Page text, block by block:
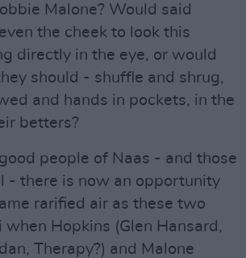
Malone? Would said
the cheek to look this
directly in the eye, or would
should - shuffle and shrug,
and hands in pockets, in the
betters?
people of Naas - and those
- there is now an opportunity
rarified air as these two
when Hopkins (Glen Hansard,
Therapy?) and Malone